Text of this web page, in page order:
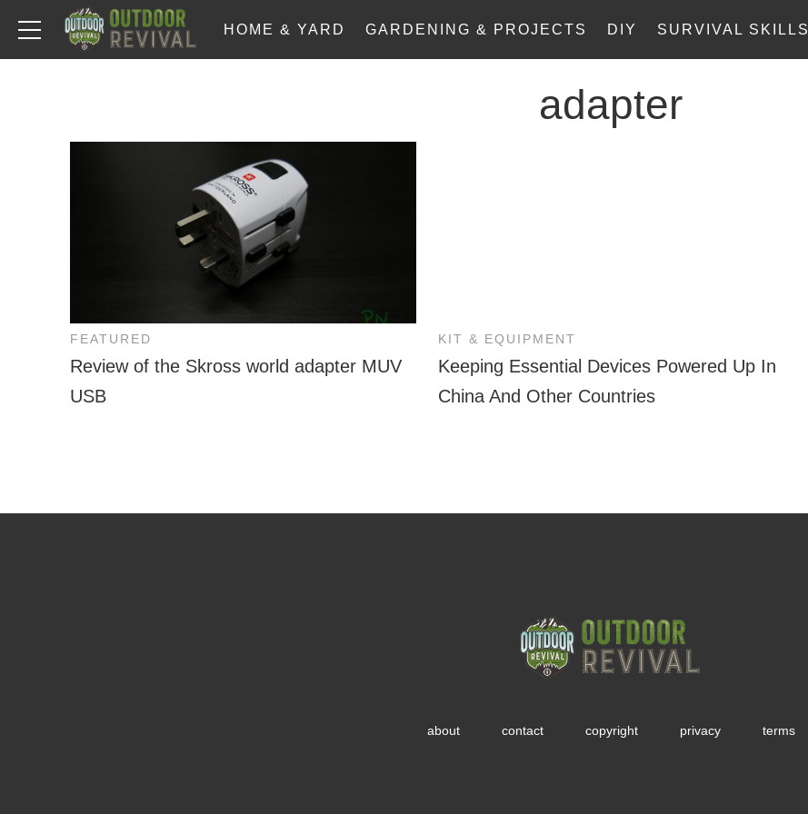
HOME & YARD GARDENING & PROJECTS DIY SURVIVAL SKILLS
adapter
FEATURED
Review of the Skross world adapter MUV
USB
KIT & EQUIPMENT
Keeping Essential Devices Powered Up In
China And Other Countries
about contact copyright privacy terms